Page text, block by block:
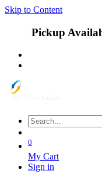
Skip to Content
Pickup
0
My Cart
Sign in